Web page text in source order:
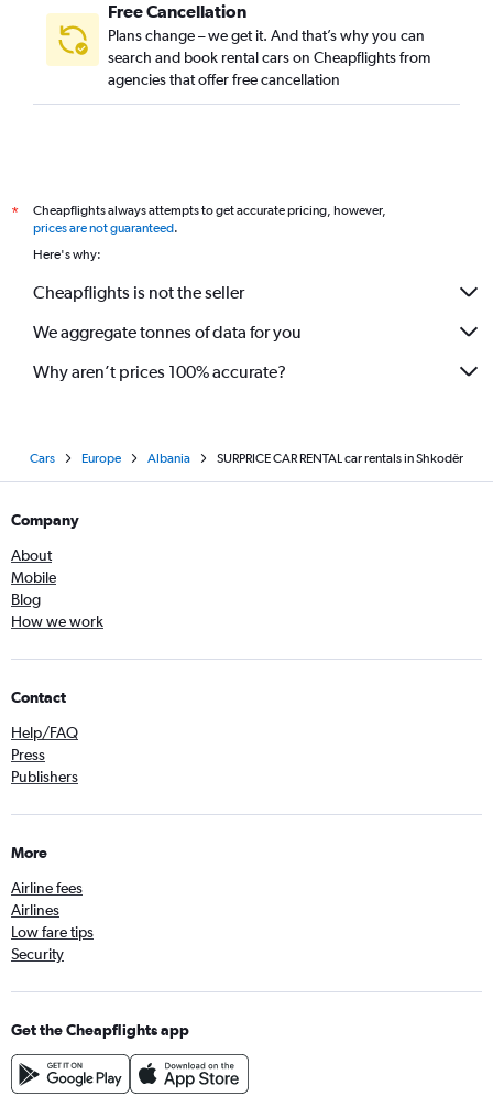
Free Cancellation
Plans change – we get it. And that’s why you can
search and book rental cars on Cheapflights from
agencies that offer free cancellation
*
Cheapflights always attempts to get accurate pricing, however,
prices are not guaranteed.
Here's why:
Cheapflights is not the seller
We aggregate tonnes of data for you
Why aren’t prices 100% accurate?
Cars Europe Albania SURPRICE CAR RENTAL car rentals in Shkodër
Company
About
Mobile
Blog
How we work
Contact
Help/FAQ
Press
Publishers
More
Airline fees
Airlines
Low fare tips
Security
Get the Cheapflights app